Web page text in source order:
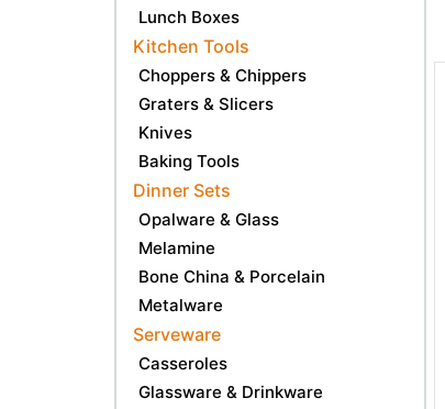
Lunch Boxes
Kitchen Tools
Choppers & Chippers
Graters & Slicers
Knives
Baking Tools
Dinner Sets
Opalware & Glass
Melamine
Bone China & Porcelain
Metalware
Serveware
Casseroles
Glassware & Drinkware